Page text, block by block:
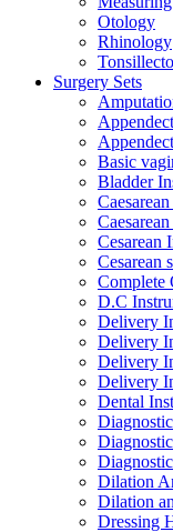
Otology
Rhinology
Surgery Sets
Basic
Bladder
Cesarean
Cesarean
Complete
D.C
Delivery
Delivery
Delivery
Delivery
Dental
Dilation
Dilation
Dressing